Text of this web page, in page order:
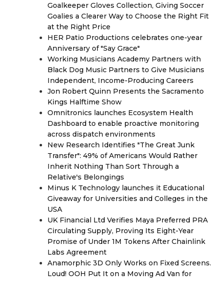
Goalkeeper Gloves Collection, Giving Soccer
Goalies a Clearer Way to Choose the Right Fit
at the Right Price
HER Patio Productions celebrates one-year
Anniversary of "Say Grace"
Working Musicians Academy Partners with
Black Dog Music Partners to Give Musicians
Independent, Income-Producing Careers
Jon Robert Quinn Presents the Sacramento
Kings Halftime Show
Omnitronics launches Ecosystem Health
Dashboard to enable proactive monitoring
across dispatch environments
New Research Identifies "The Great Junk
Transfer": 49% of Americans Would Rather
Inherit Nothing Than Sort Through a
Relative's Belongings
Minus K Technology launches it Educational
Giveaway for Universities and Colleges in the
USA
UK Financial Ltd Verifies Maya Preferred PRA
Circulating Supply, Proving Its Eight-Year
Promise of Under 1M Tokens After Chainlink
Labs Agreement
Anamorphic 3D Only Works on Fixed Screens.
Loud! OOH Put It on a Moving Ad Van for